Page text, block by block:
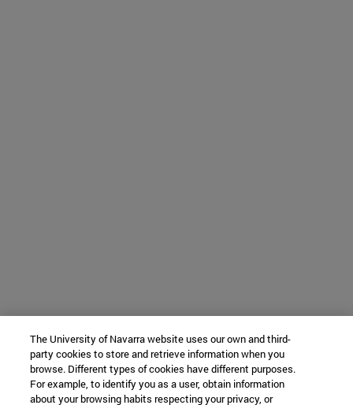
The University of Navarra website uses our own and third-
party cookies to store and retrieve information when you
browse. Different types of cookies have different purposes.
For example, to identify you as a user, obtain information
about your browsing habits respecting your privacy, or